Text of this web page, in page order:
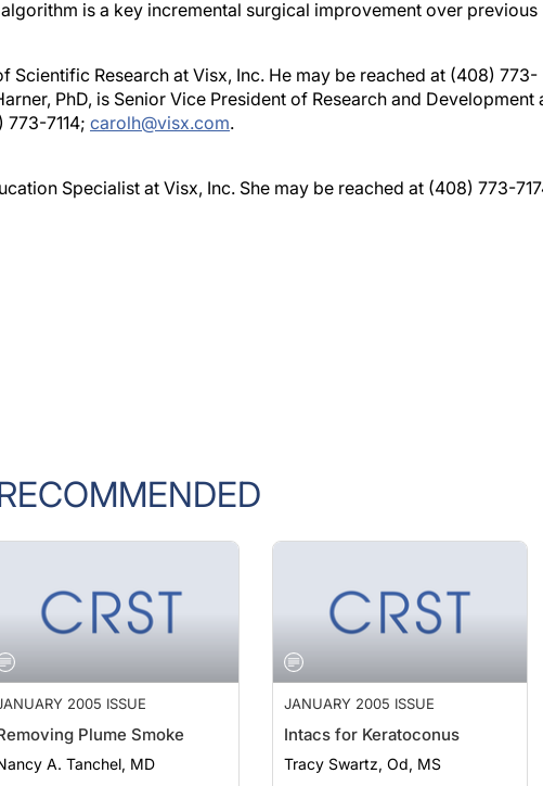
PhD, is Senior Vice President of Research and Development at
773-7114;carolh@visx.com.
2005 ISSUE
Plume Smoke
A. Tanchel, MD
JANUARY 2005 ISSUE
Intacs for Keratoconus
Tracy Swartz, Od, MS